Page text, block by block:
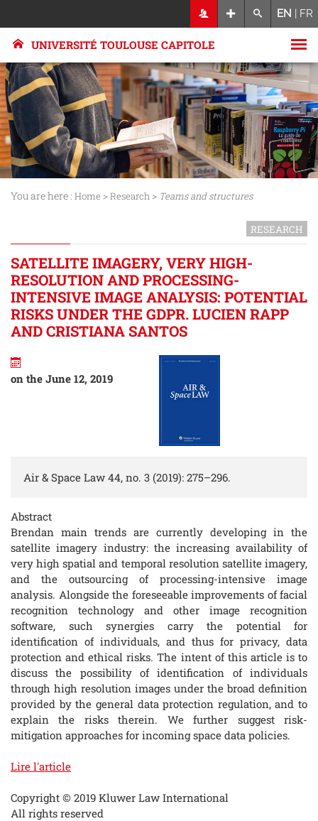
EN | FR
UNIVERSITÉ TOULOUSE CAPITOLE
You are here : Home >Research > Teams and structures
RESEARCH
SATELLITE IMAGERY, VERY HIGH-
RESOLUTION AND PROCESSING-
INTENSIVE IMAGE ANALYSIS: POTENTIAL
RISKS UNDER THE GDPR. LUCIEN RAPP
AND CRISTIANA SANTOS
on the June 12, 2019
Air & Space Law 44, no. 3 (2019): 275–296.
Abstract
Brendan main trends are currently developing in the
satellite imagery industry: the increasing availability of
very high spatial and temporal resolution satellite imagery,
and the outsourcing of processing-intensive image
analysis. Alongside the foreseeable improvements of facial
recognition technology and other image recognition
software, such synergies carry the potential for
identification of individuals, and thus for privacy, data
protection and ethical risks. The intent of this article is to
discuss the possibility of identification of individuals
through high resolution images under the broad definition
provided by the general data protection regulation, and to
explain the risks therein. We further suggest risk-
mitigation approaches for incoming space data policies.
Lire l'article
Copyright © 2019 Kluwer Law International
All rights reserved